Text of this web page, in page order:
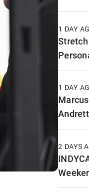
1 DAY
Stretch
1 DAY
2 DAYS